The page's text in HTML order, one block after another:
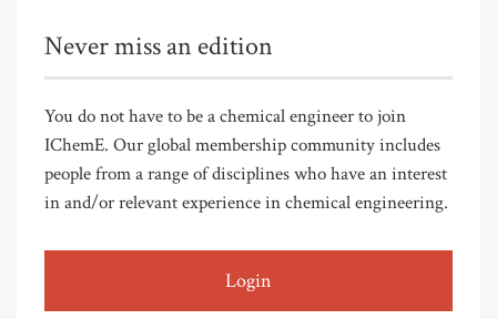
Never miss an edition
You do not have to be a chemical engineer to join
IChemE. Our global membership community includes
people from a range of disciplines who have an interest
in and/or relevant experience in chemical engineering.
Login